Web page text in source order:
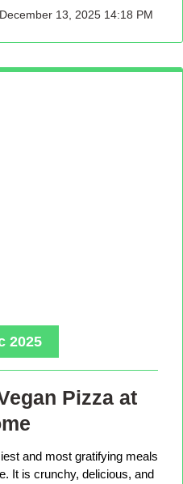
December 13, 2025 14:18 PM
2025
Pizza at
and most gratifying meals
It is crunchy, delicious, and